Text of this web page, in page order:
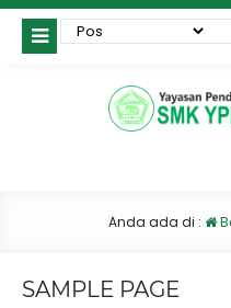
Anda ada di :
SAMPLE PAGE